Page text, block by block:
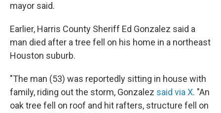
mayor said.
Earlier, Harris County Sheriff Ed Gonzalez said a
man died after a tree fell on his home in a northeast
Houston suburb.
"The man (53) was reportedly sitting in house with
family, riding out the storm, Gonzalez said via X. "An
oak tree fell on roof and hit rafters, structure fell on